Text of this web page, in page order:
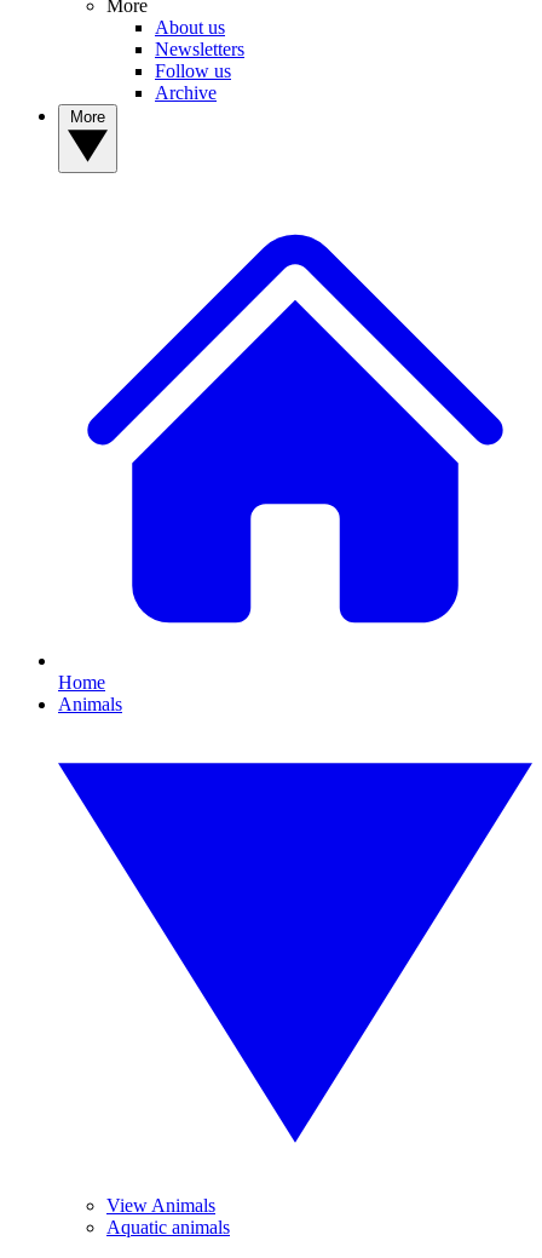
More
About us
Newsletters
Follow us
Archive
Home
Animals
View Animals
Aquatic animals